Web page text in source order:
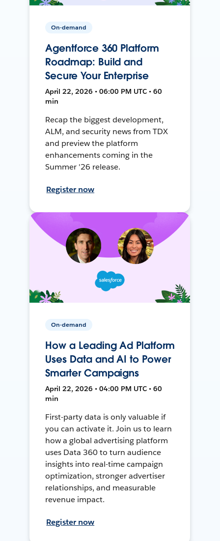
On-demand
Agentforce 360 Platform
Roadmap: Build and
Secure Your Enterprise
April 22, 2026 • 06:00 PM UTC • 60
min
Recap the biggest development,
ALM, and security news from TDX
and preview the platform
enhancements coming in the
Summer '26 release.
Register now
On-demand
How a Leading Ad Platform
Uses Data and AI to Power
Smarter Campaigns
April 22, 2026 • 04:00 PM UTC • 60
min
First-party data is only valuable if
you can activate it. Join us to learn
how a global advertising platform
uses Data 360 to turn audience
insights into real-time campaign
optimization, stronger advertiser
relationships, and measurable
revenue impact.
Register now